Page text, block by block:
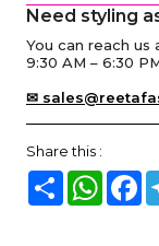
Need styling
You can reach us
9:30 AM – 6:30
✉
Share this :
Share